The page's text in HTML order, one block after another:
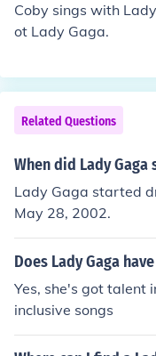
Coby sings with
ot Lady Gaga.
Related Questions
When did Lady
Lady Gaga started
May 28, 2002.
Does Lady Gaga
Yes, she's got talent
inclusive songs